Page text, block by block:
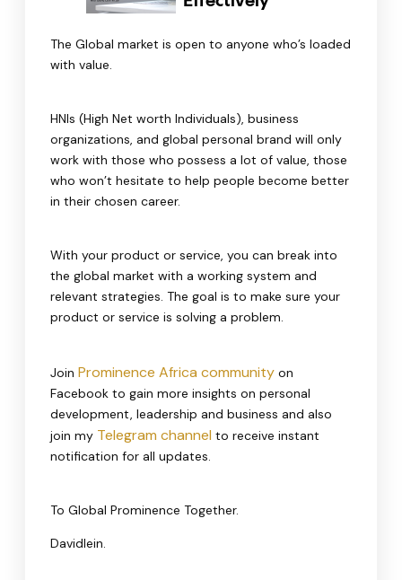
The Global market is open to anyone who’s loaded
with value.
HNIs (High Net worth Individuals), business
organizations, and global personal brand will only
work with those who possess a lot of value, those
who won’t hesitate to help people become better
in their chosen career.
With your product or service, you can break into
the global market with a working system and
relevant strategies. The goal is to make sure your
product or service is solving a problem.
Join Prominence Africa community on
Facebook to gain more insights on personal
development, leadership and business and also
join my Telegram channel to receive instant
notification for all updates.
To Global Prominence Together.
Davidlein.